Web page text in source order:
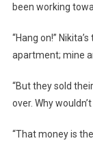
been working
“Hang on!”
apartment; mine
“But they sold
over. Why
“That money is